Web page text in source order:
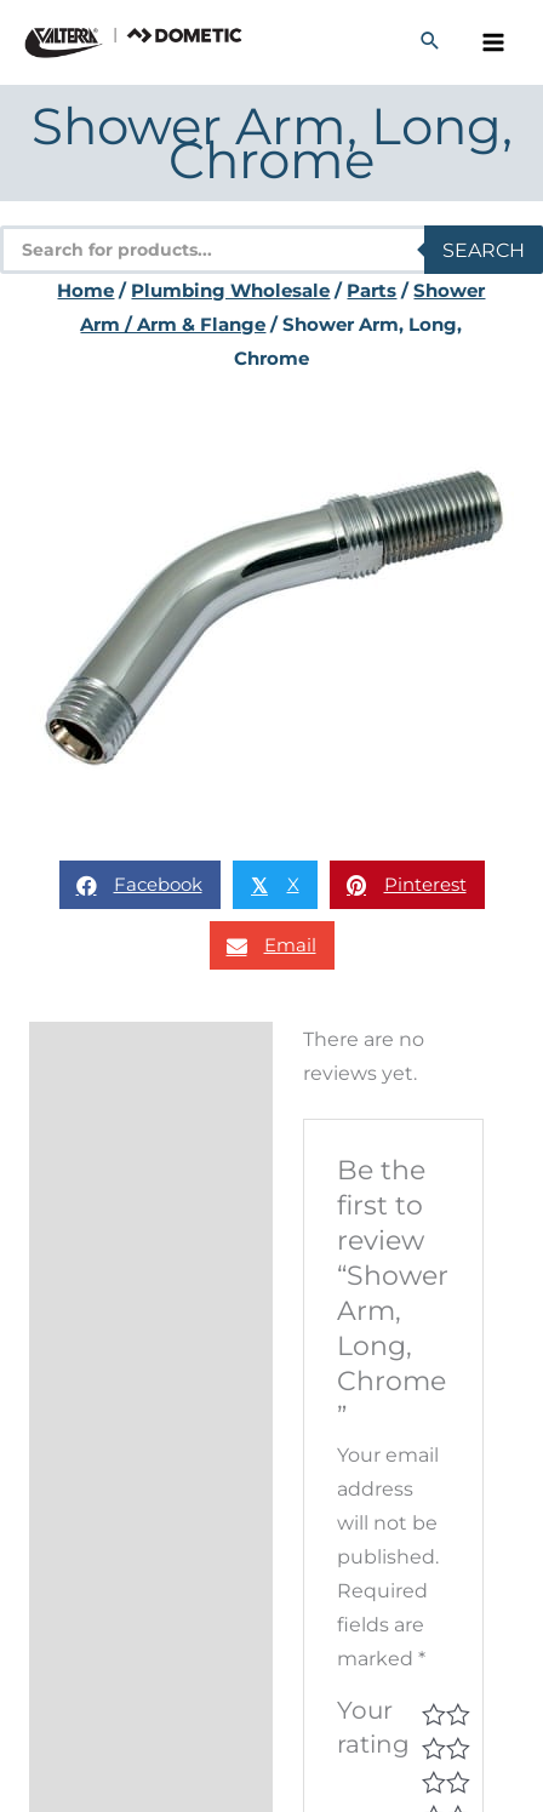
content
Shower Arm, Long,
Chrome
Products
search
SEARCH
Home / Plumbing Wholesale / Parts /Shower
Arm / Arm & Flange / Shower Arm, Long,
Chrome
Facebook 𝕏 X Pinterest
Email
There are no
reviews yet.
Be the
first to
review
“Shower
Arm,
Long,
Chrome
”
Your email
address
will not be
published.
Required
fields are
marked*
Your
rating